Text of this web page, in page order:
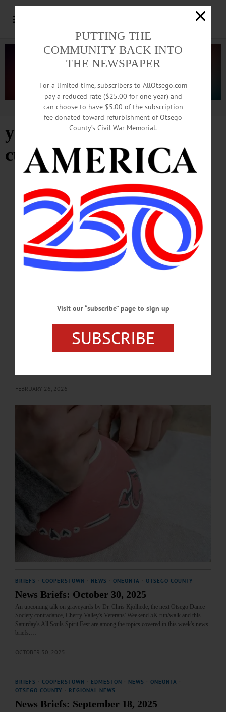
Advertisement
yager museum of art and
culture
HAPPENIN' OTSEGO
Time Out Otsego: 03-12-26
FILM SCREENING—5-6:15 p.m. Fellini’s Poe: “Toby Dammit.” Screening of
an adaptation of Edgar Allan Poe’s “Never Bet the Devil Your Head, A Moral
Tale.” Yager Museum of Art and Culture, Hartwick College, 1 Hartwick Drive,
Oneonta. (607) 431-4480
or https://www.facebook.com/events/1804508316898831/?
acontext=%7B%22event_action_history%22%3A[%7B%22mechanism%22%3A
%22attachment%22%2C%22surface%22%3A%22newsfeed%22%7D]%2C%22
NEWS · OTSEGO COUNTY
News Briefs: February 26, 2026
This weekend's CANO Chili Bowl Cook-off, classes at The Smithy Clay Studio,
FEBRUARY 26, 2026
BRIEFS COOPERSTOWN NEWS ONEONTA OTSEGO COUNTY
News Briefs: October 30, 2025
An upcoming talk on graveyards by Dr. Chris Kjolhede, the next Otsego Dance
Society contradance, Cherry Valley's Veterans' Weekend 5K run/walk and this
Saturday's All Souls Spirit Fest are among the topics covered in this week's news
briefs.…
OCTOBER 30, 2025
BRIEFS COOPERSTOWN EDMESTON NEWS ONEONTA
OTSEGO COUNTY
REGIONAL NEWS
News Briefs: September 18, 2025
PUTTING THE
COMMUNITY BACK INTO
THE NEWSPAPER
For a limited time, subscribers to AllOtsego.com
pay a reduced rate ($25.00 for one year) and
can choose to have $5.00 of the subscription
fee donated toward refurbishment of Otsego
County’s Civil War Memorial.
Visit our “subscribe” page to sign up
SUBSCRIBE